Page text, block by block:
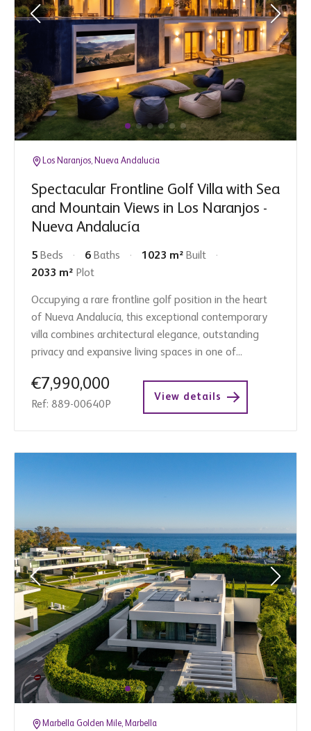
Los Naranjos, Nueva Andalucia
Spectacular Frontline Golf Villa with Sea
and Mountain Views in Los Naranjos -
Nueva Andalucía
5 Beds 6 Baths 1023 m² Built
2033 m² Plot
Occupying a rare frontline golf position in the heart
of Nueva Andalucía, this exceptional contemporary
villa combines architectural elegance, outstanding
privacy and expansive living spaces in one of...
€7,990,000
Ref: 889-00640P
View details
Marbella Golden Mile, Marbella